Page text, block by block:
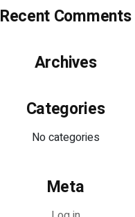
Recent Comments
Archives
Categories
No categories
Meta